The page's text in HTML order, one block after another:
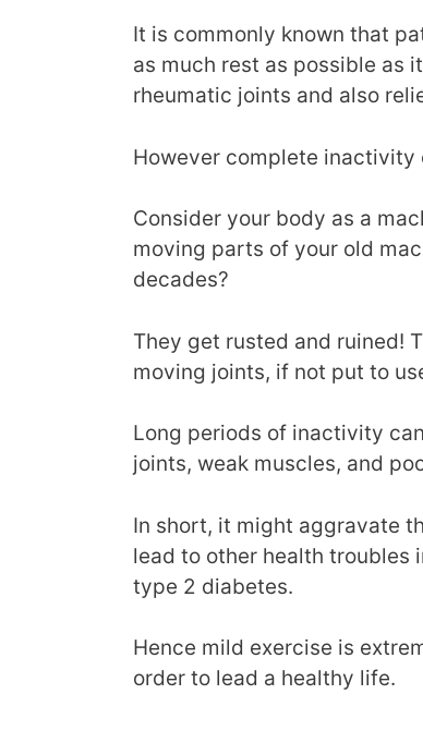
It is commonly known that
as much rest as possible as
rheumatic joints and also
However complete inactivity
Consider your body as a
moving parts of your old
decades?
They get rusted and ruined!
moving joints, if not put to
Long periods of inactivity
joints, weak muscles, and
In short, it might aggravate
lead to other health troubles
type 2 diabetes.
Hence mild exercise is
order to lead a healthy life.